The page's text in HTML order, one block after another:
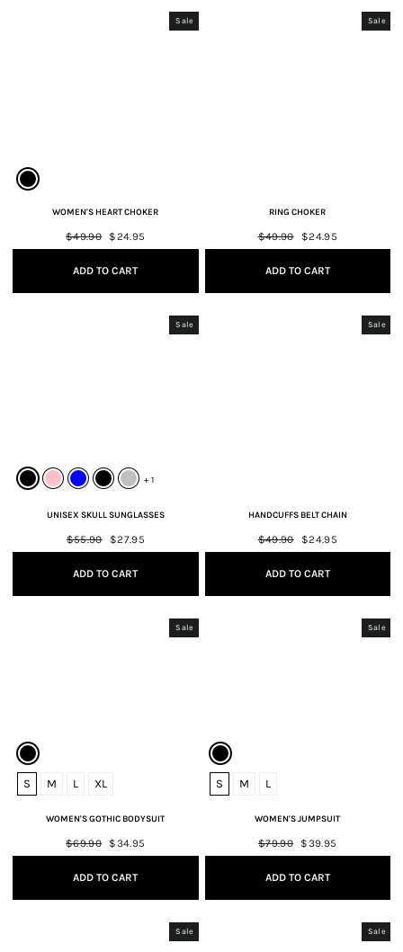
Sale
WOMEN'S HEART CHOKER
Regular
price
$49.90
Sale
price
$24.95
ADD TO CART
Sale
RING CHOKER
Regular
price
$49.90
Sale
price
$24.95
ADD TO CART
Sale
+ 1
UNISEX SKULL SUNGLASSES
Regular
price
$55.90
Sale
price
$27.95
ADD TO CART
Sale
HANDCUFFS BELT CHAIN
Regular
price
$49.90
Sale
price
$24.95
ADD TO CART
Sale
S M L XL
WOMEN'S GOTHIC BODYSUIT
Regular
price
$69.90
Sale
price
$34.95
ADD TO CART
Sale
S M L
WOMEN'S JUMPSUIT
Regular
price
$79.90
Sale
price
$39.95
ADD TO CART
Sale Sale